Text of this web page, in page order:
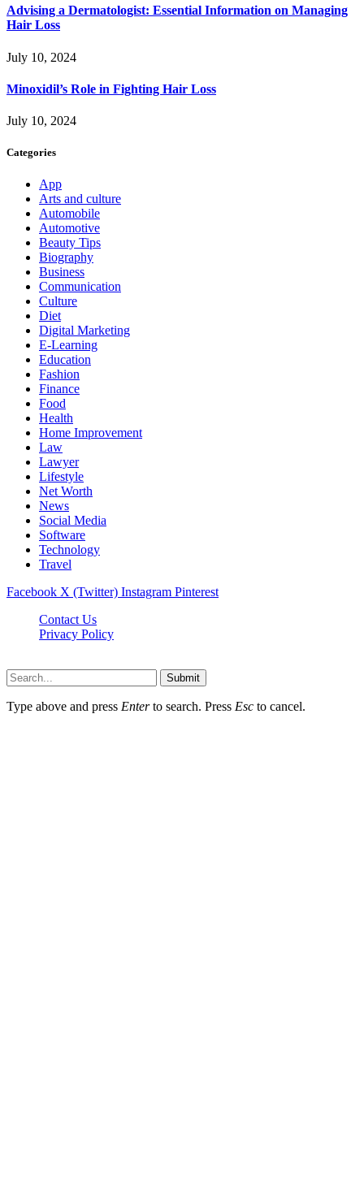
Advising a Dermatologist: Essential Information on Managing
Hair Loss
July 10, 2024
Minoxidil’s Role in Fighting Hair Loss
July 10, 2024
Categories
App
Arts and culture
Automobile
Automotive
Beauty Tips
Biography
Business
Communication
Culture
Diet
Digital Marketing
E-Learning
Education
Fashion
Finance
Food
Health
Home Improvement
Law
Lawyer
Lifestyle
Net Worth
News
Social Media
Software
Technology
Travel
Facebook X (Twitter) Instagram Pinterest
Contact Us
Privacy Policy
Submit
Type above and press Enterto search. Press Esc to cancel.